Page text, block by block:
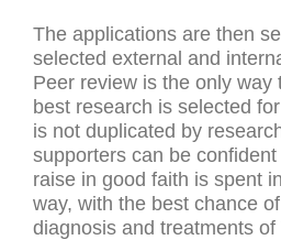
The applications are then
selected external and
Peer review is the only way
best research is selected
is not duplicated by
supporters can be
raise in good faith is spent
way, with the best chance
diagnosis and treatments of